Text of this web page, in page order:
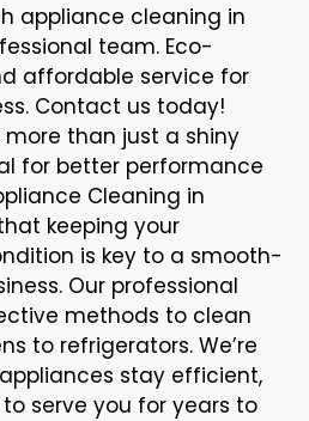
appliance cleaning in
team. Eco-
affordable service for
Contact us today!
than just a shiny
for better performance
Cleaning in
keeping your
is key to a smooth-
Our professional
methods to clean
to refrigerators. We’re
stay efficient,
serve you for years to